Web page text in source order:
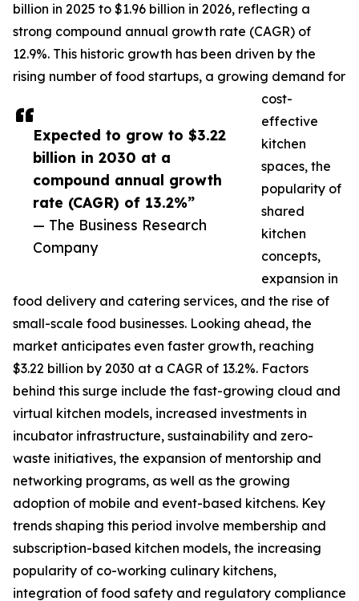
Expected to grow to $3.22
billion in 2030 at a
compound annual growth
rate (CAGR) of 13.2%”
— The Business Research
Company
billion in 2025 to $1.96 billion in 2026, reflecting a
strong compound annual growth rate (CAGR) of
12.9%. This historic growth has been driven by the
rising number of food startups, a growing demand for
cost-
effective
kitchen
spaces, the
popularity of
shared
kitchen
concepts,
expansion in
food delivery and catering services, and the rise of
small-scale food businesses. Looking ahead, the
market anticipates even faster growth, reaching
$3.22 billion by 2030 at a CAGR of 13.2%. Factors
behind this surge include the fast-growing cloud and
virtual kitchen models, increased investments in
incubator infrastructure, sustainability and zero-
waste initiatives, the expansion of mentorship and
networking programs, as well as the growing
adoption of mobile and event-based kitchens. Key
trends shaping this period involve membership and
subscription-based kitchen models, the increasing
popularity of co-working culinary kitchens,
integration of food safety and regulatory compliance